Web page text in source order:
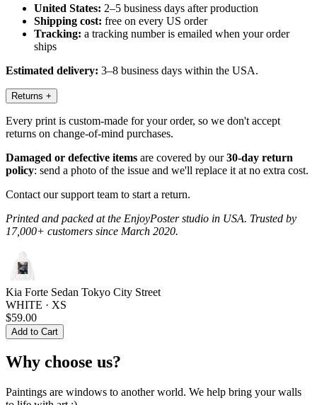
United States: 2–5 business days after production
Shipping cost: free on every US order
Tracking: a tracking number is emailed when your order
ships
Estimated delivery: 3–8 business days within the USA.
Returns +
Every print is custom-made for your order, so we don't accept
returns on change-of-mind purchases.
Damaged or defective items are covered by our30-day return
policy: send a photo of the issue and we'll replace it at no extra cost.
Contact our support team to start a return.
Printed and packed at the EnjoyPoster studio in USA. Trusted by
17,000+ customers since March 2020.
Kia Forte Sedan Tokyo City Street
WHITE · XS
$59.00
Add to Cart
Why choose us?
Paintings are windows to another world. We help bring your walls